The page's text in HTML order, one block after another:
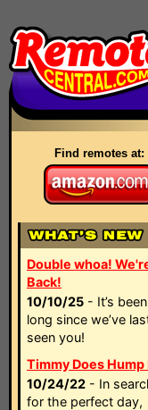
Find remotes at:
Double whoa!
Back!
10/10/25 - It’s
long since we’ve
seen you!
Timmy Does Hump
10/24/22 - In
for the perfect day,